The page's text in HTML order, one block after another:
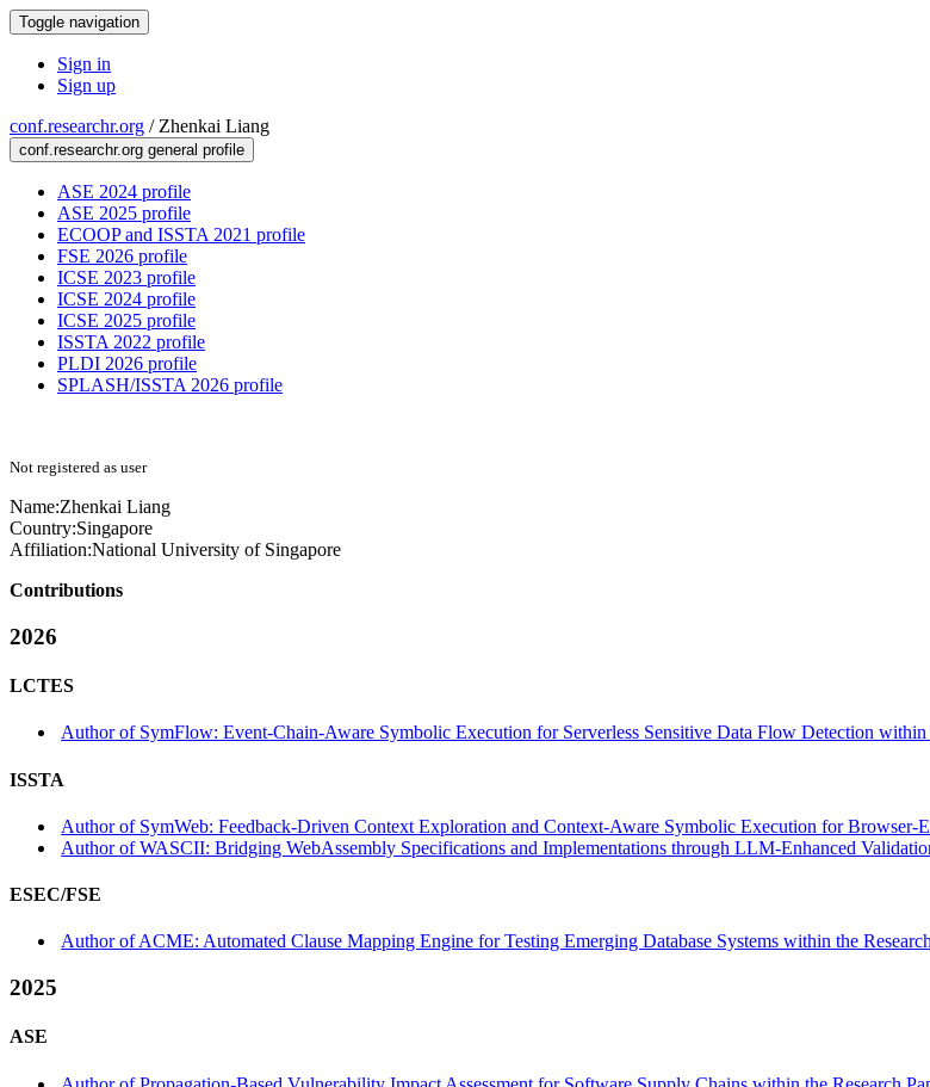
Toggle navigation
Sign in
Sign up
conf.researchr.org / Zhenkai Liang
conf.researchr.org general profile
ASE 2024 profile
ASE 2025 profile
ECOOP and ISSTA 2021 profile
FSE 2026 profile
ICSE 2023 profile
ICSE 2024 profile
ICSE 2025 profile
ISSTA 2022 profile
PLDI 2026 profile
SPLASH/ISSTA 2026 profile
Not registered as user
Name:Zhenkai Liang
Country:Singapore
Affiliation:National University of Singapore
Contributions
2026
LCTES
Author of SymFlow: Event-Chain-Aware Symbolic Execution for Serverless Sensitive Data Flow Detection
ISSTA
Author of SymWeb: Feedback-Driven Context Exploration and Context-Aware Symbolic Execution for Browser-
Author of WASCII: Bridging WebAssembly Specifications and Implementations through LLM-Enhanced
ESEC/FSE
Author of ACME: Automated Clause Mapping Engine for Testing Emerging Database Systems within the
2025
ASE